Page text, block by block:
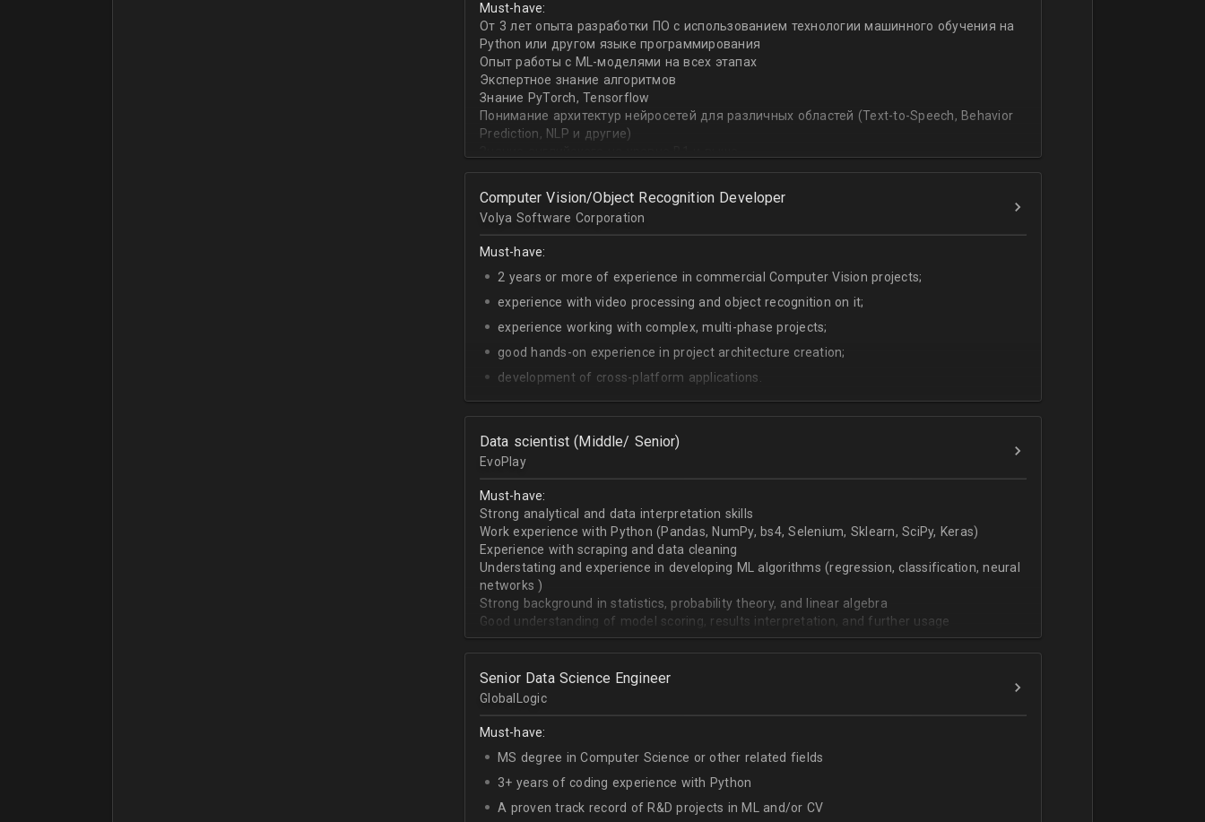
worked on current ML tools such as TensorFlow, PyTorch, and Python, and feel comfortable
with recommender systems or natural language processing
• To take it one step further, you are effective at translating and blending traditionally
distinct ML concepts such as recommender systems, NLP, regression, andиclassification
into a common framework such as TensorFlow
Must-have:
От 3 лет опыта разработки ПО с использованием технологии машинного обучения на
Python или другом языке программирования
Опыт работы с ML-моделями на всех этапах
Экспертное знание алгоритмов
Знание PyTorch, Tensorflow
Понимание архитектур нейросетей для различных областей (Text-to-Speech, Behavior
Prediction, NLP и другие)
Computer Vision/Object Recognition Developer
Volya Software Corporation
Must-have:
2 years or more of experience in commercial Computer Vision projects;
experience with video processing and object recognition on it;
experience working with complex, multi-phase projects;
good hands-on experience in project architecture creation;
development of cross-platform applications.
C++/Python;
English - upper-intermediate or higher (written and verbal).
Data scientist (Middle/ Senior)
EvoPlay
Must-have:
Strong analytical and data interpretation skills
Work experience with Python (Pandas, NumPy, bs4, Selenium, Sklearn, SciPy, Keras)
Experience with scraping and data cleaning
Understating and experience in developing ML algorithms (regression, classification, neural
networks )
Strong background in statistics, probability theory, and linear algebra
Good understanding of model scoring, results interpretation, and further usage
Senior Data Science Engineer
GlobalLogic
Must-have:
MS degree in Computer Science or other related fields
3+ years of coding experience with Python
A proven track record of R&D projects in ML and/or CV